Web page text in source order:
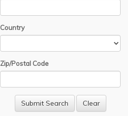
Country
Zip/Postal Code